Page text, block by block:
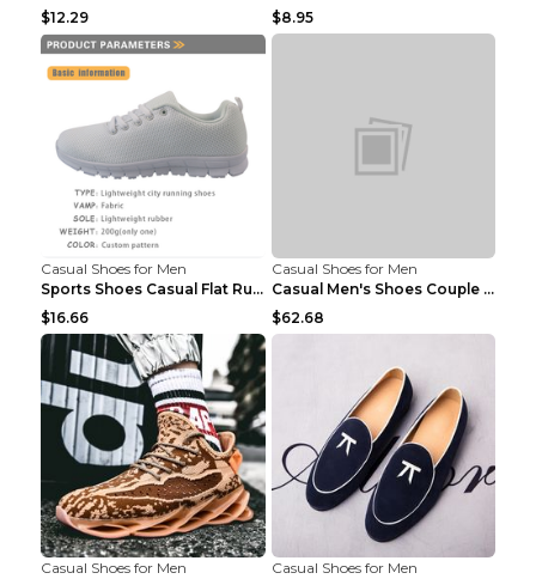
$12.29
$8.95
Casual Shoes for Men
Sports Shoes Casual Flat Running Shoes Trend White...
$16.66
Casual Shoes for Men
Casual Men's Shoes Couple Height-increasing Shoes ...
$62.68
Casual Shoes for Men
Casual Shoes for Men